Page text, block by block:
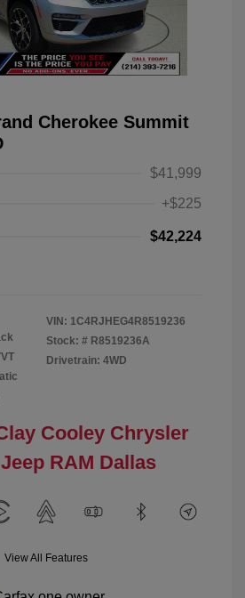
Cherokee Summit
$41,999
+$225
$42,224
VIN: 1C4RJHEG4R8519236
Stock: # R8519236A
Drivetrain: 4WD
Cooley Chrysler
RAM Dallas
View All Features